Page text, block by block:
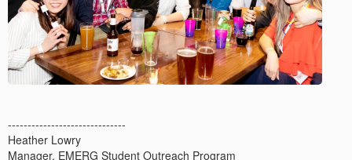
------------------------------
Heather Lowry
Manager, EMERG Student Outreach Program